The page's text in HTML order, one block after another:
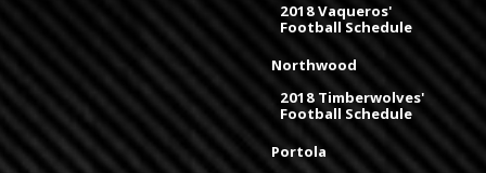
2018 Vaqueros'
Football Schedule
Northwood
2018 Timberwolves'
Football Schedule
Portola